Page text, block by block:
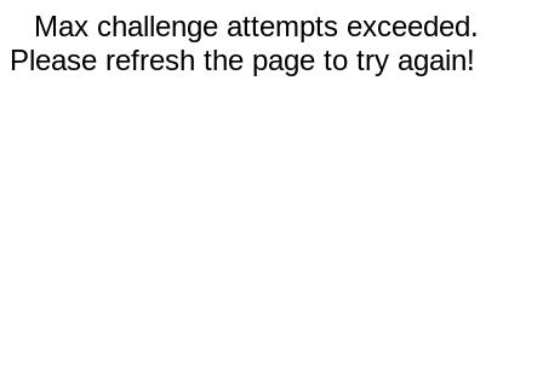
Max challenge attempts exceeded.
Please refresh the page to try again!